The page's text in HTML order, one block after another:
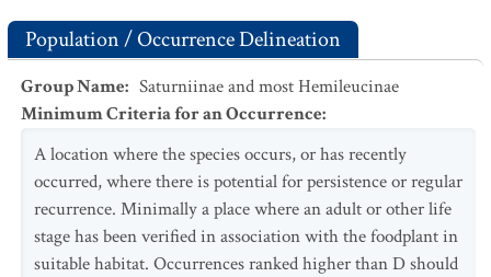
Population / Occurrence Delineation
Group Name: Saturniinae and most Hemileucinae
Minimum Criteria for an Occurrence:
A location where the species occurs, or has recently
occurred, where there is potential for persistence or regular
recurrence. Minimally a place where an adult or other life
stage has been verified in association with the foodplant in
suitable habitat. Occurrences ranked higher than D should